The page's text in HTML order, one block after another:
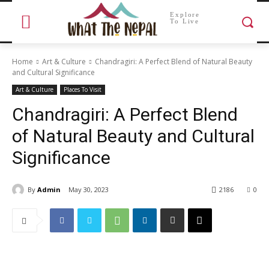
Explore
To Live
Home Art & Culture
Chandragiri: A Perfect Blend of Natural Beauty
and Cultural Significance
Art & Culture Places To Visit
Chandragiri: A Perfect Blend
of Natural Beauty and Cultural
Significance
By Admin May 30, 2023 0
2186